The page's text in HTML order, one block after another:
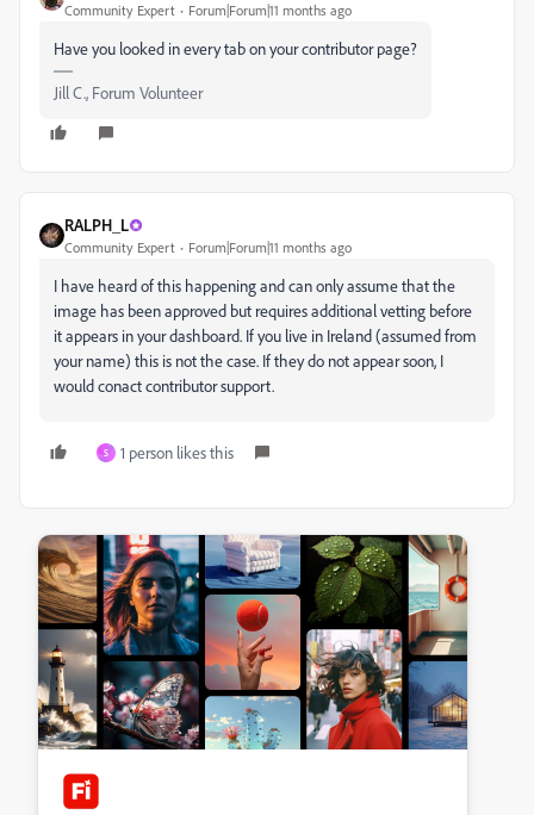
Community Expert Forum|Forum|11 months ago
Have you looked in every tab on your contributor page?
Jill C., Forum Volunteer
RALPH_L
Community Expert Forum|Forum|11 months ago
I have heard of this happening and can only assume that the
image has been approved but requires additional vetting before
it appears in your dashboard. If you live in Ireland (assumed from
your name) this is not the case. If they do not appear soon, I
would conact contributor support.
S 1 person likes this